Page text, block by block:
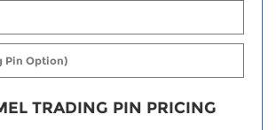
Pin Option)
TRADING PIN PRICING